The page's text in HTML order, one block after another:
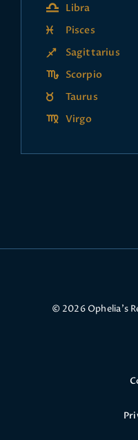
Libra
Pisces
Sagittarius
Scorpio
Taurus
Virgo
© 2026 Ophelia’s